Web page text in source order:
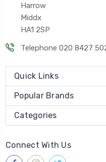
Harrow
Middx
HA1 2SP
Telephone 020 8427
Quick Links
Popular Brands
Categories
Connect With Us